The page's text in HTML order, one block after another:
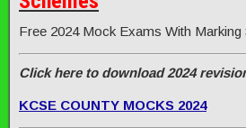
Free 2024 Mock Exams With Marking
Click here to download 2024
KCSE COUNTY MOCKS 2024